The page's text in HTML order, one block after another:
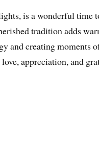
is a wonderful time
tradition adds
and creating moments
appreciation, and